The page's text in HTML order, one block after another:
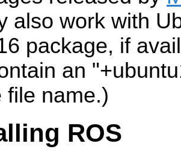
also work with
package, if
an
file name.)
ROS